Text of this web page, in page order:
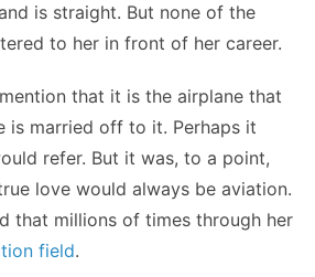
is straight. But none of the
to her in front of her career.
that it is the airplane that
is married off to it. Perhaps it
refer. But it was, to a point,
love would always be aviation.
that millions of times through her
field.